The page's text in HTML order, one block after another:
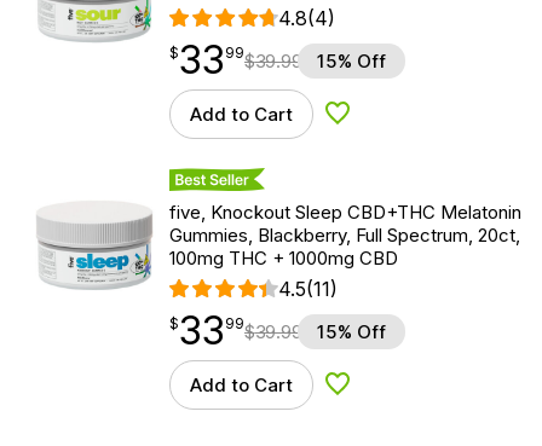
4.8(4)
$33.99
$33
point 99$39.99 15% Off
Add to Cart Add to Wishlist
Best Seller
five, Knockout Sleep CBD+THC Melatonin
Gummies, Blackberry, Full Spectrum, 20ct,
100mg THC + 1000mg CBD
4.5(11)
$33.99
$33
point 99$39.99 15% Off
Add to Cart Add to Wishlist